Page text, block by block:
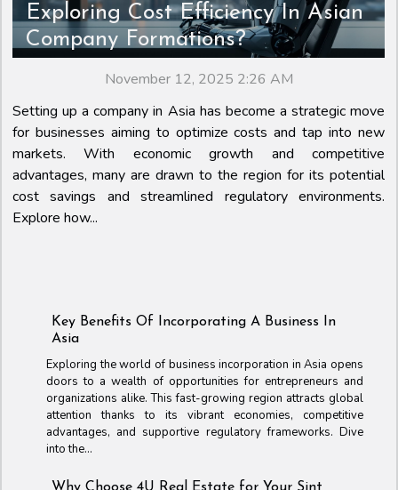
Exploring Cost Efficiency In Asian
Company Formations?
November 12, 2025 2:26 AM
Setting up a company in Asia has become a strategic move
for businesses aiming to optimize costs and tap into new
markets. With economic growth and competitive
advantages, many are drawn to the region for its potential
cost savings and streamlined regulatory environments.
Explore how...
Key Benefits Of Incorporating A Business In
Asia
Exploring the world of business incorporation in Asia opens
doors to a wealth of opportunities for entrepreneurs and
organizations alike. This fast-growing region attracts global
attention thanks to its vibrant economies, competitive
advantages, and supportive regulatory frameworks. Dive
into the...
Why Choose 4U Real Estate for Your Sint